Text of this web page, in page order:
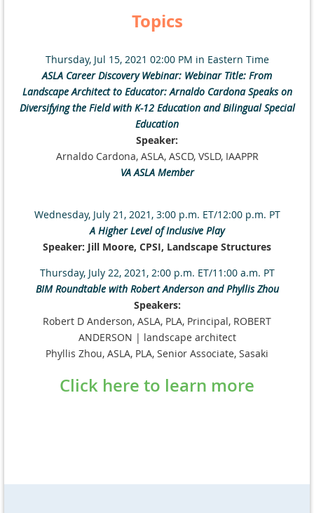
Topics
Thursday, Jul 15, 2021 02:00 PM in Eastern Time
ASLA Career Discovery Webinar: Webinar Title: From
Landscape Architect to Educator: Arnaldo Cardona Speaks on
Diversifying the Field with K-12 Education and Bilingual Special
Education
Speaker:
Arnaldo Cardona, ASLA, ASCD, VSLD, IAAPPR
VA ASLA Member
Wednesday, July 21, 2021, 3:00 p.m. ET/12:00 p.m. PT
A Higher Level of Inclusive Play
Speaker: Jill Moore, CPSI, Landscape Structures
Thursday, July 22, 2021, 2:00 p.m. ET/11:00 a.m. PT
BIM Roundtable with Robert Anderson and Phyllis Zhou
Speakers:
Robert D Anderson, ASLA, PLA, Principal, ROBERT
ANDERSON | landscape architect
Phyllis Zhou, ASLA, PLA, Senior Associate, Sasaki
Click here to learn more